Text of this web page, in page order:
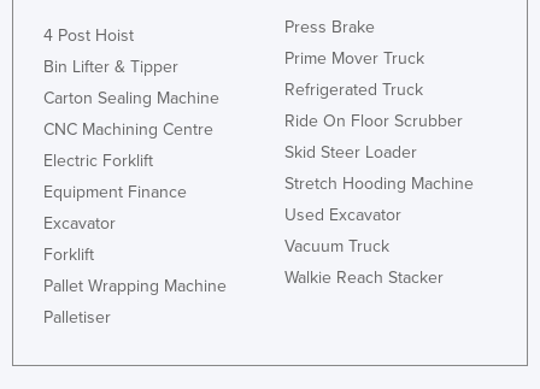
4 Post Hoist
Bin Lifter & Tipper
Carton Sealing Machine
CNC Machining Centre
Electric Forklift
Equipment Finance
Excavator
Forklift
Pallet Wrapping Machine
Palletiser
Press Brake
Prime Mover Truck
Refrigerated Truck
Ride On Floor Scrubber
Skid Steer Loader
Stretch Hooding Machine
Used Excavator
Vacuum Truck
Walkie Reach Stacker